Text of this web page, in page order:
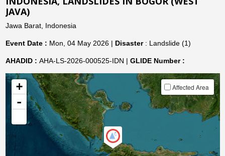
JAVA)
Jawa Barat, Indonesia
Event Date : Mon, 04 May 2026 | Disaster: Landslide (1)
AHADID : AHA-LS-2026-000525-IDN | GLIDE Number :
+
-
Affected Area